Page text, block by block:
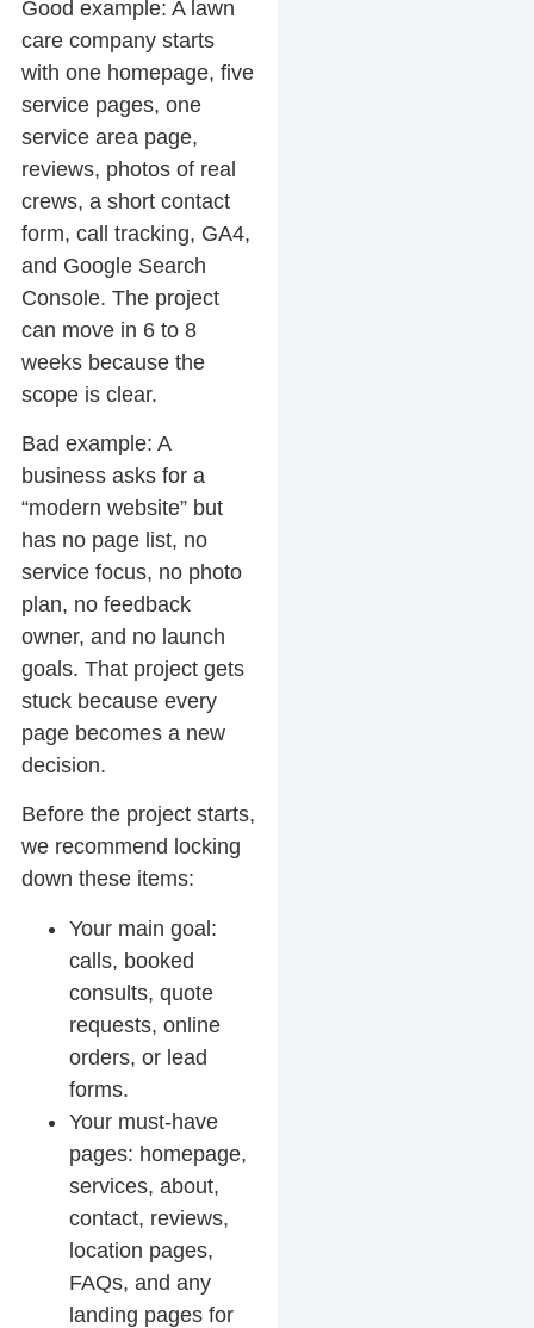
Good example: A lawn
care company starts
with one homepage, five
service pages, one
service area page,
reviews, photos of real
crews, a short contact
form, call tracking, GA4,
and Google Search
Console. The project
can move in 6 to 8
weeks because the
scope is clear.
Bad example: A
business asks for a
“modern website” but
has no page list, no
service focus, no photo
plan, no feedback
owner, and no launch
goals. That project gets
stuck because every
page becomes a new
decision.
Before the project starts,
we recommend locking
down these items:
Your main goal:
calls, booked
consults, quote
requests, online
orders, or lead
forms.
Your must-have
pages: homepage,
services, about,
contact, reviews,
location pages,
FAQs, and any
landing pages for